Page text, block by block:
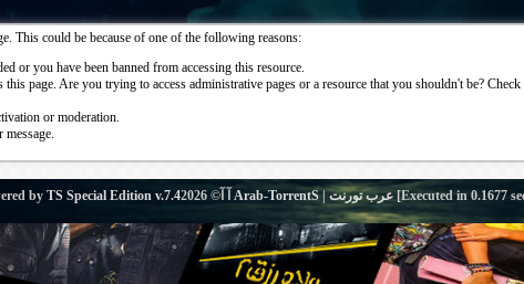
This could be because of one of the following reasons:
or you have been banned from accessing this resource.
page. Are you trying to access administrative pages or a resource that you shouldn't be?
or moderation.
message.
by TS Special Edition v.7.4 Arab-TorrentS | عرب تورنت [Executed in 0.1677